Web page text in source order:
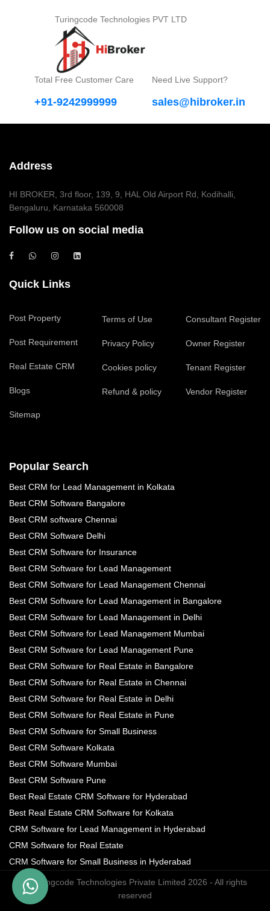
Turingcode Technologies PVT LTD
Total Free Customer Care
+91-9242999999
Need Live Support?
sales@hibroker.in
Address
HI BROKER, 3rd floor, 139, 9, HAL Old Airport Rd, Kodihalli,
Bengaluru, Karnataka 560008
Follow us on social media
Quick Links
Post Property
Post Requirement
Real Estate CRM
Blogs
Sitemap
Terms of Use
Privacy Policy
Cookies policy
Refund & policy
Consultant Register
Owner Register
Tenant Register
Vendor Register
Popular Search
Best CRM for Lead Management in Kolkata
Best CRM Software Bangalore
Best CRM software Chennai
Best CRM Software Delhi
Best CRM Software for Insurance
Best CRM Software for Lead Management
Best CRM Software for Lead Management Chennai
Best CRM Software for Lead Management in Bangalore
Best CRM Software for Lead Management in Delhi
Best CRM Software for Lead Management Mumbai
Best CRM Software for Lead Management Pune
Best CRM Software for Real Estate in Bangalore
Best CRM Software for Real Estate in Chennai
Best CRM Software for Real Estate in Delhi
Best CRM Software for Real Estate in Pune
Best CRM Software for Small Business
Best CRM Software Kolkata
Best CRM Software Mumbai
Best CRM Software Pune
Best Real Estate CRM Software for Hyderabad
Best Real Estate CRM Software for Kolkata
CRM Software for Lead Management in Hyderabad
CRM Software for Real Estate
CRM Software for Small Business in Hyderabad
© Turingcode Technologies Private Limited 2026 - All rights
reserved